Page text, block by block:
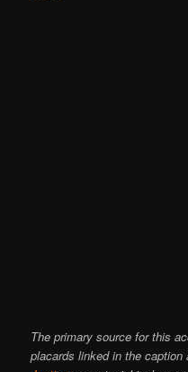
The primary source for this
placards linked in the